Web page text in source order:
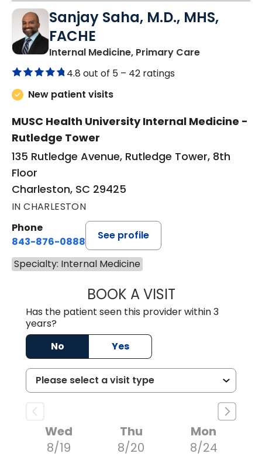
Sanjay Saha, M.D., MHS,
FACHE
Internal Medicine, Primary Carein
4.8 out of 5 – 42 ratings
New patient visits
MUSC Health University Internal Medicine -
Rutledge Tower
135 Rutledge Avenue, Rutledge Tower, 8th
Floor
Charleston, SC 29425
IN CHARLESTON
Phone
843-876-0888
See profile
Specialty: Internal Medicine
BOOK A VISITSANJAY SAHA,
Has the patient seen this provider within 3
years?
No
Yes
Wed
8/19
Thu
8/20
Mon
8/24